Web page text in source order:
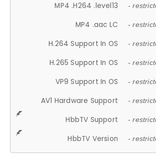
MP4 .H264 .level13 -
MP4 .aac LC -
H.264 Support In OS -
H.265 Support In OS -
VP9 Support In OS -
AV1 Hardware Support -
HbbTV Support -
HbbTV Version -